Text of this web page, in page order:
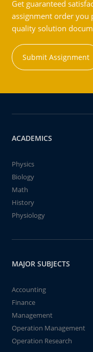
Get guaranteed
assignment order you
quality solution
Submit Assignment
ACADEMICS
Physics
Biology
Math
History
Physiology
MAJOR SUBJECTS
Accounting
Finance
Management
Operation Management
Operation Research